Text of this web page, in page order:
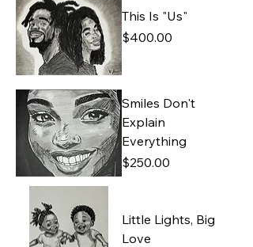
This Is "Us"
Price
$400.00
Smiles Don't
Explain
Everything
Price
$250.00
Little Lights, Big
Love